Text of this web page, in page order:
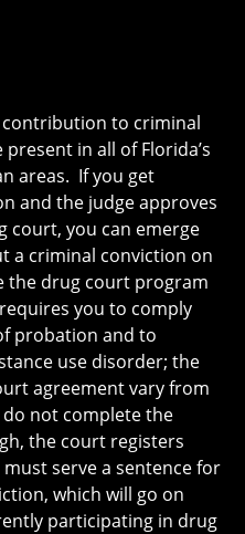
to criminal
in all of Florida’s
areas. If you get
and the judge approves
court, you can emerge
a criminal conviction on
the drug court program
you to comply
probation and to
use disorder; the
agreement vary from
not complete the
the court registers
serve a sentence for
which will go on
participating in drug